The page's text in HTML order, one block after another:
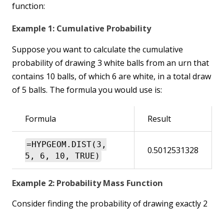
function:
Example 1: Cumulative Probability
Suppose you want to calculate the cumulative
probability of drawing 3 white balls from an urn that
contains 10 balls, of which 6 are white, in a total draw
of 5 balls. The formula you would use is:
Formula Result
=HYPGEOM.DIST(3,
5, 6, 10, TRUE)
0.5012531328
Example 2: Probability Mass Function
Consider finding the probability of drawing exactly 2